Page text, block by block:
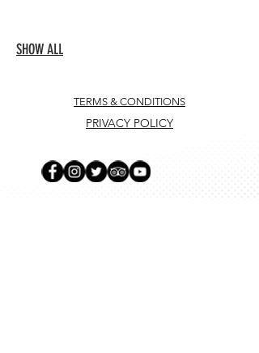
SHOW ALL
TERMS & CONDITIONS
PRIVACY POLICY